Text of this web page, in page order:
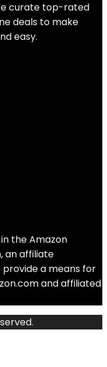
curate top-rated
deals to make
easy.
the Amazon
an affiliate
a means for
and affiliated